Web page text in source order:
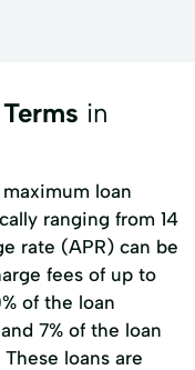
in
loan
ranging from 14
rate (APR) can be
fees of up to
of the loan
7% of the loan
loans are